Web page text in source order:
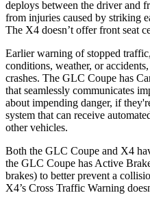
deploys between the driver and
from injuries caused by striking
The X4 doesn’t offer front seat
Earlier warning of stopped
conditions, weather, or
crashes. The GLC Coupe has
that seamlessly communicates
about impending danger, if
system that can receive
other vehicles.
Both the GLC Coupe and X4
the GLC Coupe has Active
brakes) to better prevent a
X4’s Cross Traffic Warning